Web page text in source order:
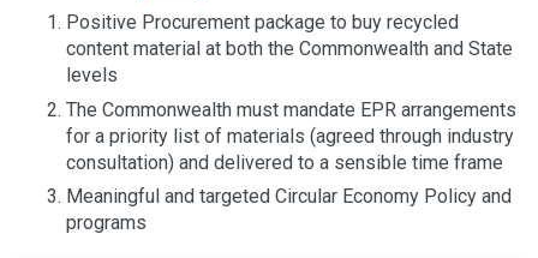
Positive Procurement package to buy recycled
content material at both the Commonwealth and State
levels
The Commonwealth must mandate EPR arrangements
for a priority list of materials (agreed through industry
consultation) and delivered to a sensible time frame
Meaningful and targeted Circular Economy Policy and
programs